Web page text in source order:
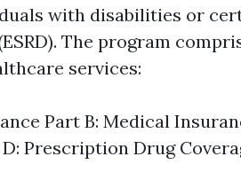
with disabilities or
The program
services:
Part B: Medical
Prescription Drug